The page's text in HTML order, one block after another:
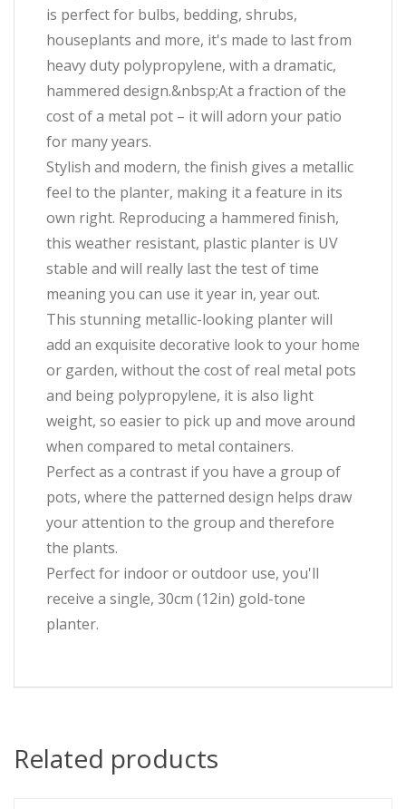
is perfect for bulbs, bedding, shrubs,
houseplants and more, it's made to last from
heavy duty polypropylene, with a dramatic,
hammered design.&nbsp;At a fraction of the
cost of a metal pot – it will adorn your patio
for many years.
Stylish and modern, the finish gives a metallic
feel to the planter, making it a feature in its
own right. Reproducing a hammered finish,
this weather resistant, plastic planter is UV
stable and will really last the test of time
meaning you can use it year in, year out.
This stunning metallic-looking planter will
add an exquisite decorative look to your home
or garden, without the cost of real metal pots
and being polypropylene, it is also light
weight, so easier to pick up and move around
when compared to metal containers.
Perfect as a contrast if you have a group of
pots, where the patterned design helps draw
your attention to the group and therefore
the plants.
Perfect for indoor or outdoor use, you'll
receive a single, 30cm (12in) gold-tone
planter.
Related products